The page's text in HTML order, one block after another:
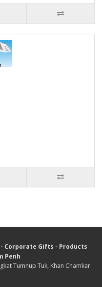
- Corporate Gifts - Products
Penh
Tumnup Tuk, Khan Chamkar